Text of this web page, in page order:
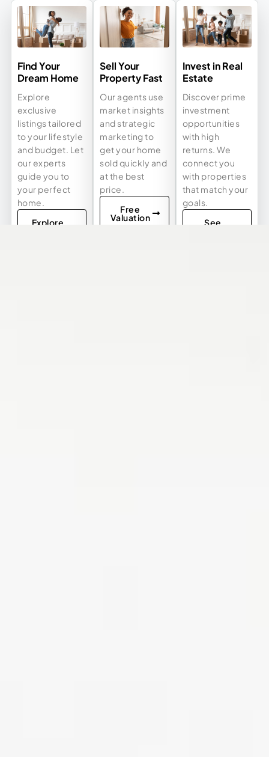
Find Your
Dream Home
Explore
exclusive
listings tailored
to your lifestyle
and budget. Let
our experts
guide you to
your perfect
home.
Explore
Sell Your
Property Fast
Our agents use
market insights
and strategic
marketing to
get your home
sold quickly and
at the best
price.
Free
Valuation
Invest in Real
Estate
Discover prime
investment
opportunities
with high
returns. We
connect you
with properties
that match your
goals.
See